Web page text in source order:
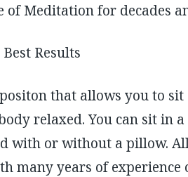
of Meditation for decades
Results
that allows you to
relaxed. You can sit in
with or without a pillow.
many years of